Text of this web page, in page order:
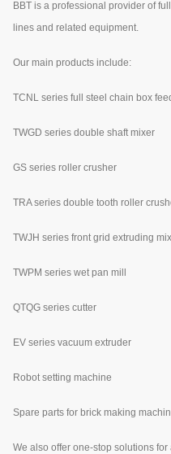
BBT is a professional provider of
lines and related equipment.
Our main products include:
TCNL series full steel chain box
TWGD series double shaft mixer
GS series roller crusher
TRA series double tooth roller
TWJH series front grid extruding
TWPM series wet pan mill
QTQG series cutter
EV series vacuum extruder
Robot setting machine
Spare parts for brick making
We also offer one-stop solutions